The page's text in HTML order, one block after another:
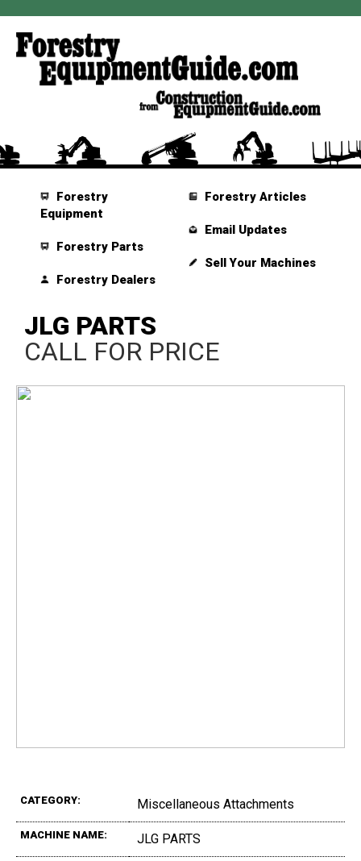
Forestry
Equipment
Forestry Parts
Forestry Dealers
Forestry Articles
Email Updates
Sell Your Machines
JLG PARTS
CALL FOR PRICE
CATEGORY: Miscellaneous Attachments
MACHINE NAME: JLG PARTS